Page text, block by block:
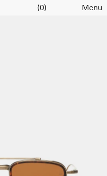
(0) Menu